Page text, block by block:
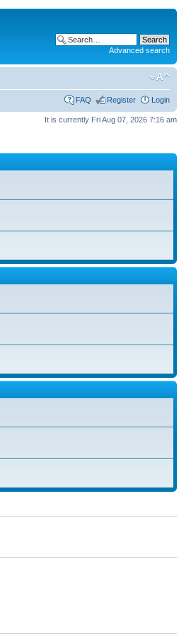
Advanced search
FAQ Register Login
It is currently Fri Aug 07, 2026 7:16 am